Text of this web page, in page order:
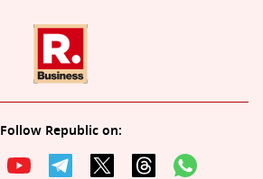
Follow Republic on: